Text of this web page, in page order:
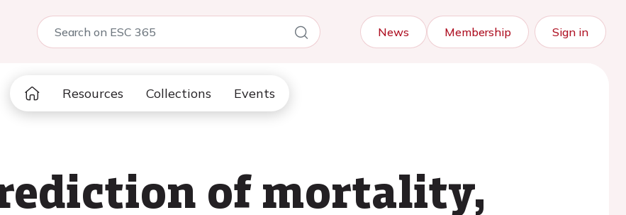
News Membership Sign in
Resources Collections Events
of mortality,